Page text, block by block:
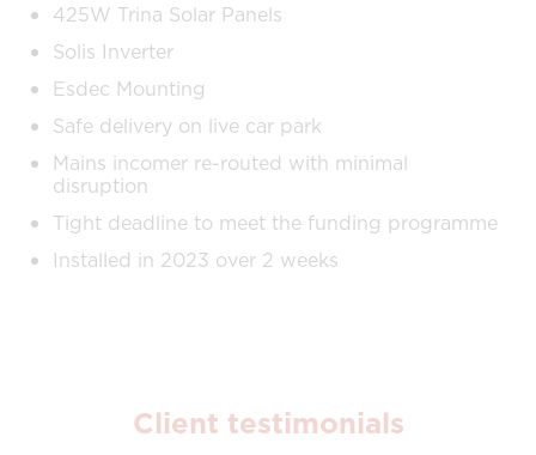
425W Trina Solar Panels
Solis Inverter
Esdec Mounting
Safe delivery on live car park
Mains incomer re-routed with minimal
disruption
Tight deadline to meet the funding programme
Installed in 2023 over 2 weeks
Client testimonials